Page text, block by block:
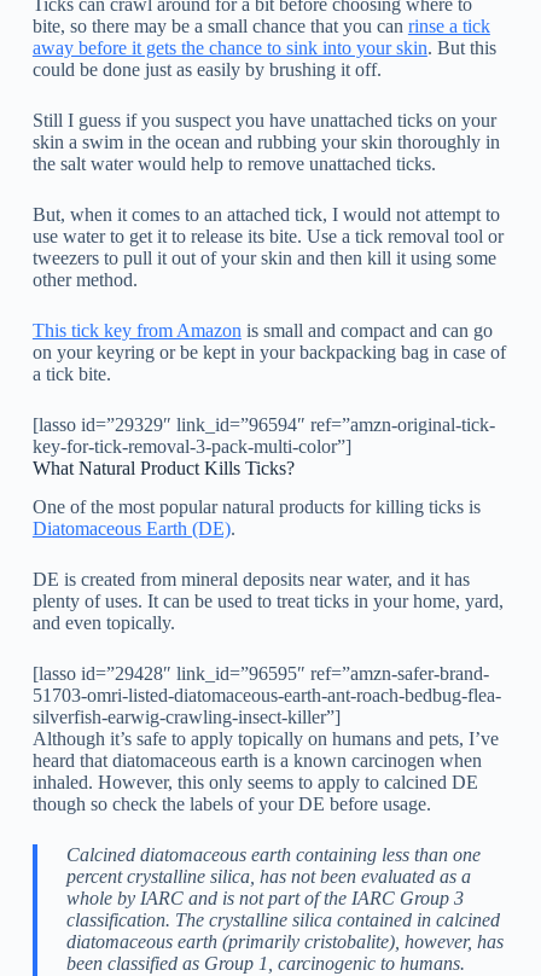
bite, so there may be a small chance that you can rinse a tick
away before it gets the chance to sink into your skin. But this
could be done just as easily by brushing it off.
Still I guess if you suspect you have unattached ticks on your
skin a swim in the ocean and rubbing your skin thoroughly in
the salt water would help to remove unattached ticks.
But, when it comes to an attached tick, I would not attempt to
use water to get it to release its bite. Use a tick removal tool or
tweezers to pull it out of your skin and then kill it using some
other method.
This tick key from Amazon is small and compact and can go
on your keyring or be kept in your backpacking bag in case of
a tick bite.
[lasso id=”29329″ link_id=”96594″ ref=”amzn-original-tick-
key-for-tick-removal-3-pack-multi-color”]
What Natural Product Kills Ticks?
One of the most popular natural products for killing ticks is
Diatomaceous Earth (DE).
DE is created from mineral deposits near water, and it has
plenty of uses. It can be used to treat ticks in your home, yard,
and even topically.
[lasso id=”29428″ link_id=”96595″ ref=”amzn-safer-brand-
51703-omri-listed-diatomaceous-earth-ant-roach-bedbug-flea-
silverfish-earwig-crawling-insect-killer”]
Although it’s safe to apply topically on humans and pets, I’ve
heard that diatomaceous earth is a known carcinogen when
inhaled. However, this only seems to apply to calcined DE
though so check the labels of your DE before usage.
Calcined diatomaceous earth containing less than one
percent crystalline silica, has not been evaluated as a
whole by IARC and is not part of the IARC Group 3
classification. The crystalline silica contained in calcined
diatomaceous earth (primarily cristobalite), however, has
been classified as Group 1, carcinogenic to humans.